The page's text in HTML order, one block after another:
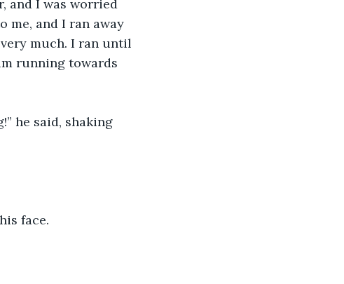
and I was worried
me, and I ran away
much. I ran until
running towards
he said, shaking
face.